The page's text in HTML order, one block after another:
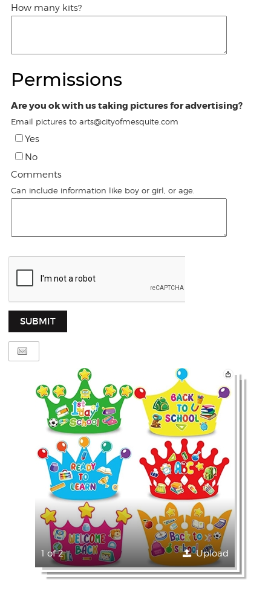
How many kits?
Permissions
Are you ok with us taking pictures for advertising?
Email pictures to arts@cityofmesquite.com
Yes
No
Comments
Can include information like boy or girl, or age.
SUBMIT
1 of 2 Upload